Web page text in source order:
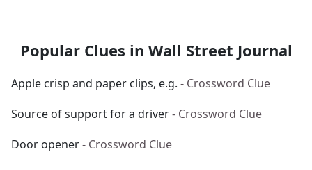
Popular Clues in Wall Street Journal
Apple crisp and paper clips, e.g. - Crossword Clue
Source of support for a driver- Crossword Clue
Door opener- Crossword Clue